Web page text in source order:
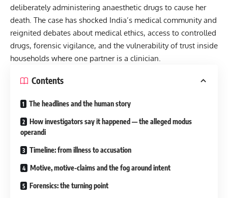
deliberately administering anaesthetic drugs to cause her
death . The case has shocked India’s medical community and
reignited debates about medical ethics, access to controlled
drugs, forensic vigilance, and the vulnerability of trust inside
households where one partner is a clinician.
Contents
The headlines and the human story
How investigators say it happened — the alleged modus
operandi
Timeline: from illness to accusation
Motive, motive-claims and the fog around intent
Forensics: the turning point